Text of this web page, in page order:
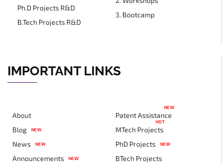
Ph.D Projects R&D
B.Tech Projects R&D
3. Bootcamp
IMPORTANT LINKS
About
Blog
NEW
News NEW
Announcements NEW
Patent Assistance
NEW
MTech Projects
HOT
PhD Projects NEW
BTech Projects